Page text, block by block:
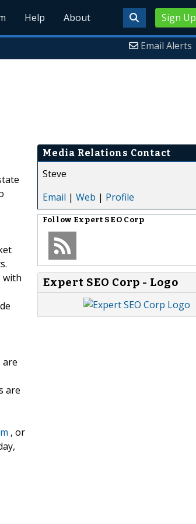
Sign Up
Help About
Email Alerts
with
are
are
, or
Media Relations Contact
Steve
Email | Web | Profile
Follow Expert SEO Corp
Expert SEO Corp - Logo